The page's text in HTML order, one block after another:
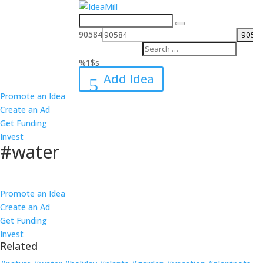
for:
90584
%1$s
Add Idea
Promote an Idea
Create an Ad
Get Funding
Invest
#water
Promote an Idea
Create an Ad
Get Funding
Invest
Related